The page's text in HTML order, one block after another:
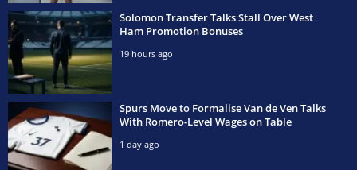
Solomon Transfer Talks Stall Over West
Ham Promotion Bonuses
19 hours ago
Spurs Move to Formalise Van de Ven Talks
With Romero-Level Wages on Table
1 day ago